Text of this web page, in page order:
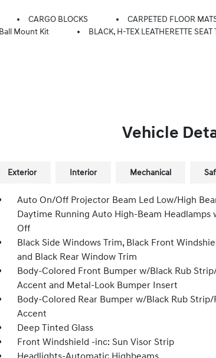
CARGO BLOCKS CARPETED FLOOR
Mount Kit
BLACK, H-TEX LEATHERETTE SEAT
Vehicle
Exterior Interior Mechanical
Auto On/Off Projector Beam Led Low/High
Daytime Running Auto High-Beam Headlamps
Off
Black Side Windows Trim, Black Front
and Black Rear Window Trim
Body-Colored Front Bumper w/Black Rub
Accent and Metal-Look Bumper Insert
Body-Colored Rear Bumper w/Black Rub Strip/
Accent
Deep Tinted Glass
Front Windshield -inc: Sun Visor Strip